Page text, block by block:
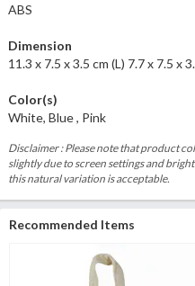
ABS
Dimension
11.3 x 7.5 x 3.5 cm (L) 7.7 x 7.5 x
Color(s)
White, Blue , Pink
Disclaimer : Please note that product
slightly due to screen settings and
this natural variation is acceptable.
Recommended Items